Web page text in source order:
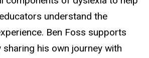
understand the
Ben Foss supports
his own journey with